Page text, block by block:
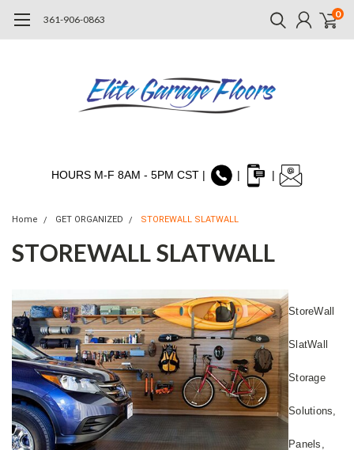
361-906-0863 0
HOURS M-F 8AM - 5PM CST | | |
Home GET ORGANIZED STOREWALL SLATWALL
STOREWALL SLATWALL
StoreWall
SlatWall
Storage
Solutions,
Panels,